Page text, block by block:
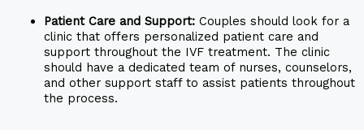
Patient Care and Support:Couples should look for a
clinic that offers personalized patient care and
support throughout the IVF treatment. The clinic
should have a dedicated team of nurses, counselors,
and other support staff to assist patients throughout
the process.